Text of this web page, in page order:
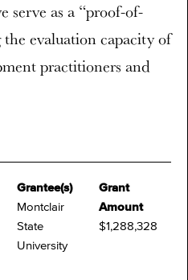
Grantee(s)
Montclair
State
University
Grant
Amount
$1,288,328
serve as a “proof-of-
evaluation capacity of
practitioners and